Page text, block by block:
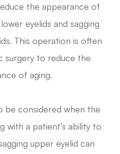
the appearance of
eyelids and sagging
This operation is often
surgery to reduce the
of aging.
be considered when the
with a patient’s ability to
upper eyelid can